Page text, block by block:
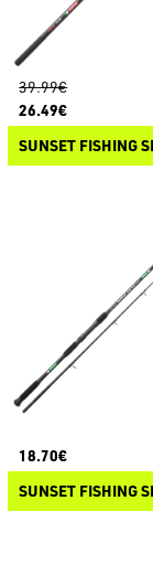
39.99€
26.49€
18.70€